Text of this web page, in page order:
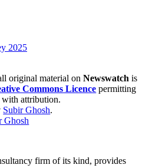
original material onNewswatch is
Commons Licence permitting
with attribution.
Subir Ghosh.
Ghosh
firm of its kind, provides